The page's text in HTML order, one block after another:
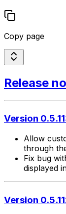
Copy page
Release
Version
Allow
through
Fix bug
displayed
Version